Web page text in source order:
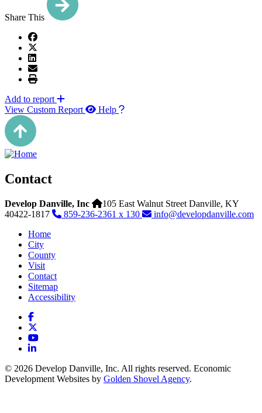
Share This
Add to report
View Custom Report
Help
Contact
Develop Danville, Inc 105 East Walnut Street Danville, KY
40422-1817
859-236-2361 x 130
info@developdanville.com
Home
City
County
Visit
Contact
Sitemap
Accessibility
Facebook
YouTube
LinkedIn
© 2026 Develop Danville, Inc. All rights reserved. Economic
Development Websites by Golden Shovel Agency.